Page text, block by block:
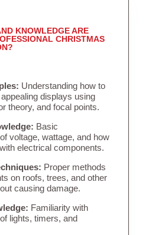
KNOWLEDGE ARE
CHRISTMAS
Understanding how to
displays using
theory, and focal points.
Basic
voltage, wattage, and how
electrical components.
Proper methods
on roofs, trees, and other
causing damage.
Familiarity with
lights, timers, and